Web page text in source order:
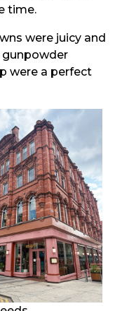
time.
were juicy and
were a perfect